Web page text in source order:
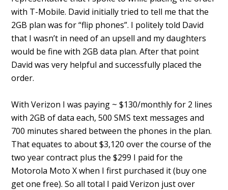
with T-Mobile. David initially tried to tell me that the
2GB plan was for “flip phones”. I politely told David
that I wasn’t in need of an upsell and my daughters
would be fine with 2GB data plan. After that point
David was very helpful and successfully placed the
order.
With Verizon I was paying ~ $130/monthly for 2 lines
with 2GB of data each, 500 SMS text messages and
700 minutes shared between the phones in the plan.
That equates to about $3,120 over the course of the
two year contract plus the $299 I paid for the
Motorola Moto X when I first purchased it (buy one
get one free). So all total I paid Verizon just over